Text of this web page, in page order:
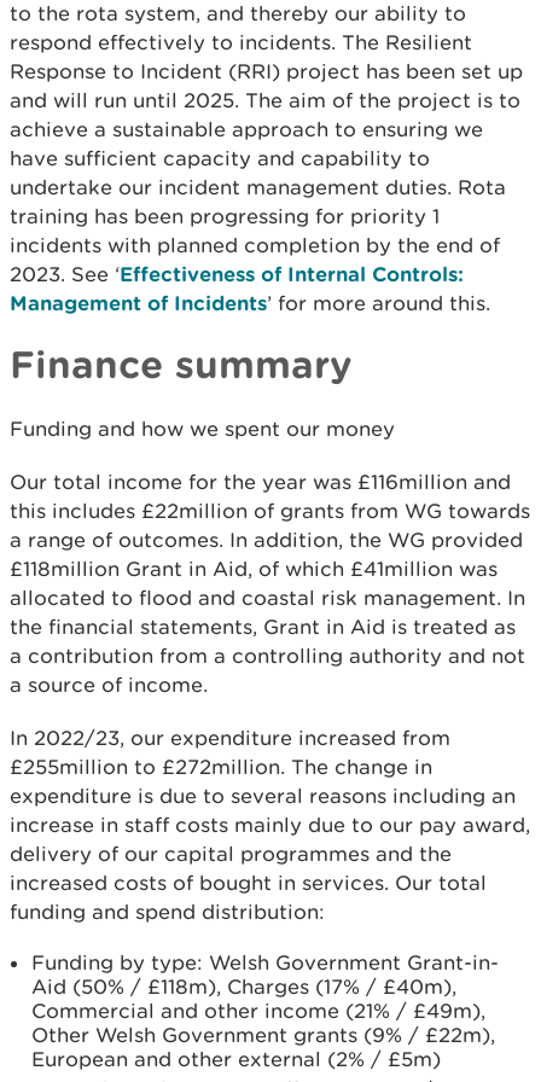
to the rota system, and thereby our ability to
respond effectively to incidents. The Resilient
Response to Incident (RRI) project has been set up
and will run until 2025. The aim of the project is to
achieve a sustainable approach to ensuring we
have sufficient capacity and capability to
undertake our incident management duties. Rota
training has been progressing for priority 1
incidents with planned completion by the end of
2023. See ‘Effectiveness of Internal Controls:
Management of Incidents’ for more around this.
Finance summary
Funding and how we spent our money
Our total income for the year was £116million and
this includes £22million of grants from WG towards
a range of outcomes. In addition, the WG provided
£118million Grant in Aid, of which £41million was
allocated to flood and coastal risk management. In
the financial statements, Grant in Aid is treated as
a contribution from a controlling authority and not
a source of income.
In 2022/23, our expenditure increased from
£255million to £272million. The change in
expenditure is due to several reasons including an
increase in staff costs mainly due to our pay award,
delivery of our capital programmes and the
increased costs of bought in services. Our total
funding and spend distribution:
Funding by type: Welsh Government Grant-in-
Aid (50% / £118m), Charges (17% / £40m),
Commercial and other income (21% / £49m),
Other Welsh Government grants (9% / £22m),
European and other external (2% / £5m)